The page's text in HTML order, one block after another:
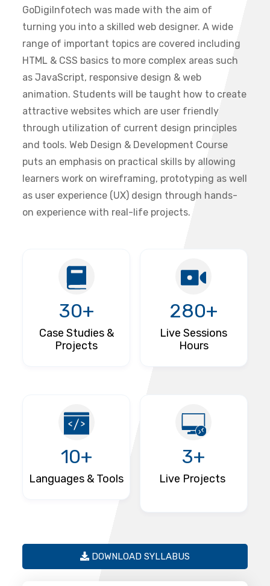
GoDigiInfotech was made with the aim of
turning you into a skilled web designer. A wide
range of important topics are covered including
HTML & CSS basics to more complex areas such
as JavaScript, responsive design & web
animation. Students will be taught how to create
attractive websites which are user friendly
through utilization of current design principles
and tools. Web Design & Development Course
puts an emphasis on practical skills by allowing
learners work on wireframing, prototyping as well
as user experience (UX) design through hands-
on experience with real-life projects.
30+
Case Studies &
Projects
10+
Languages & Tools
280+
Live Sessions
Hours
3+
Live Projects
DOWNLOAD SYLLABUS